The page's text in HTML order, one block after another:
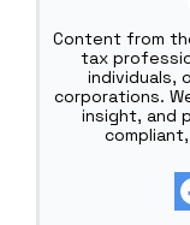
Content from
tax
individuals,
corporations.
insight, and